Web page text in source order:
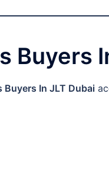
Buyers
Buyers In JLT Dubai